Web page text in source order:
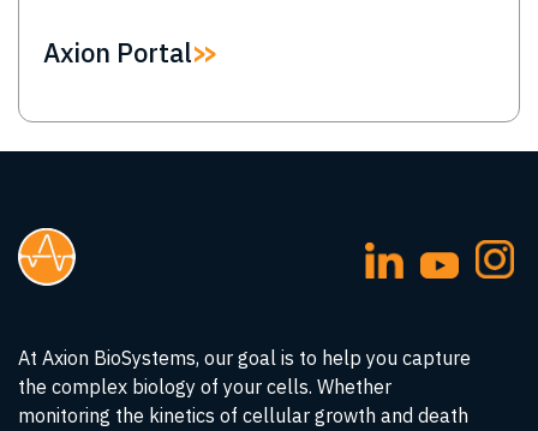
Axion Portal
At Axion BioSystems, our goal is to help you capture
the complex biology of your cells. Whether
monitoring the kinetics of cellular growth and death